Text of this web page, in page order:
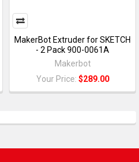
MakerBot Extruder for SKETCH
- 2 Pack 900-0061A
Makerbot
Your Price: $289.00